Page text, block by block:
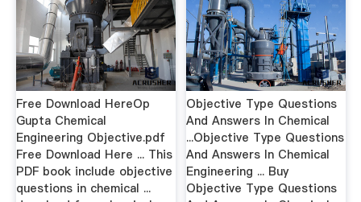
Free Download HereOp
Gupta Chemical
Engineering Objective.pdf
Free Download Here ... This
PDF book include objective
questions in chemical ...
Objective Type Questions
And Answers In Chemical
...Objective Type Questions
And Answers In Chemical
Engineering ... Buy
Objective Type Questions